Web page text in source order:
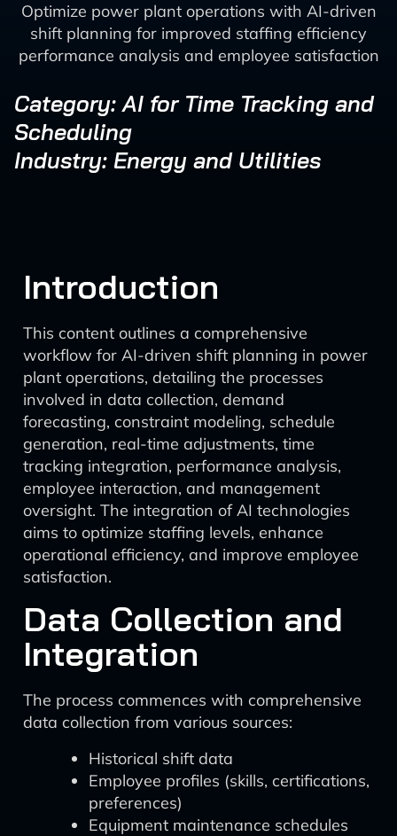
Optimize power plant operations with AI-driven
shift planning for improved staffing efficiency
performance analysis and employee satisfaction
Category: AI for Time Tracking and
Scheduling
Industry: Energy and Utilities
Introduction
This content outlines a comprehensive
workflow for AI-driven shift planning in power
plant operations, detailing the processes
involved in data collection, demand
forecasting, constraint modeling, schedule
generation, real-time adjustments, time
tracking integration, performance analysis,
employee interaction, and management
oversight. The integration of AI technologies
aims to optimize staffing levels, enhance
operational efficiency, and improve employee
satisfaction.
Data Collection and
Integration
The process commences with comprehensive
data collection from various sources:
Historical shift data
Employee profiles (skills, certifications,
preferences)
Equipment maintenance schedules